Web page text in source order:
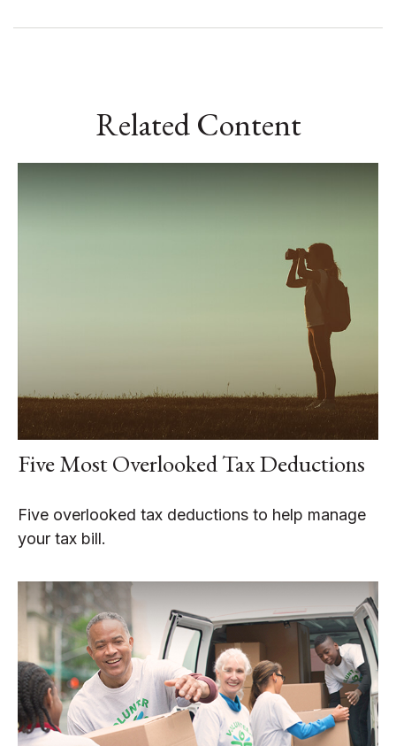
Related Content
Five Most Overlooked Tax Deductions
Five overlooked tax deductions to help manage
your tax bill.